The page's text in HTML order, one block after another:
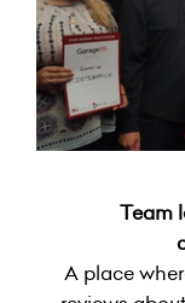
Team
A place